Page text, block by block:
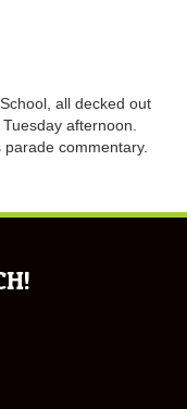
all decked out
afternoon.
commentary.